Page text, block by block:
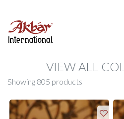
VIEW ALL
Showing 805 products